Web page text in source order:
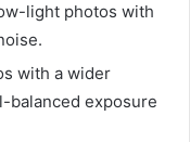
light photos with
with a wider
balanced exposure